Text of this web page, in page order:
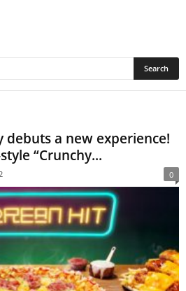
debuts a new experience!
“Crunchy...
0